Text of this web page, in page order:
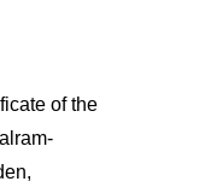
of the